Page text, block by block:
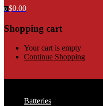
0 $0.00
Shopping cart
Your cart is empty
Continue Shopping
Batteries